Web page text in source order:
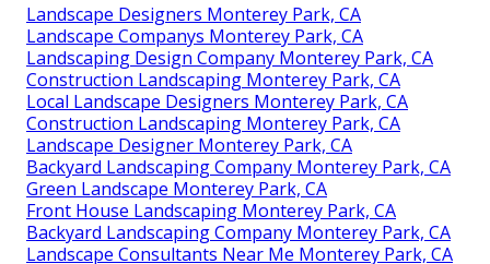
Landscape Designers Monterey Park, CA
Landscape Companys Monterey Park, CA
Landscaping Design Company Monterey Park, CA
Construction Landscaping Monterey Park, CA
Local Landscape Designers Monterey Park, CA
Construction Landscaping Monterey Park, CA
Landscape Designer Monterey Park, CA
Backyard Landscaping Company Monterey Park, CA
Green Landscape Monterey Park, CA
Front House Landscaping Monterey Park, CA
Backyard Landscaping Company Monterey Park, CA
Landscape Consultants Near Me Monterey Park, CA